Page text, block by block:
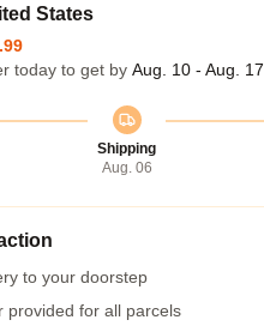
States
today to get by Aug. 10 - Aug. 17
Shipping
Aug. 06
to your doorstep
provided for all parcels